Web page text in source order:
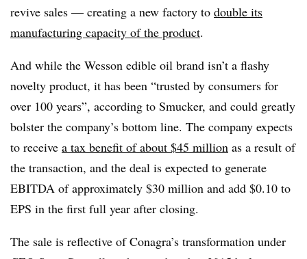
revive sales — creating a new factory to double its
manufacturing capacity of the product.
And while the Wesson edible oil brand isn’t a flashy
novelty product, it has been “trusted by consumers for
over 100 years”, according to Smucker, and could greatly
bolster the company’s bottom line. The company expects
to receive a tax benefit of about $45 million as a result of
the transaction, and the deal is expected to generate
EBITDA of approximately $30 million and add $0.10 to
EPS in the first full year after closing.
The sale is reflective of Conagra’s transformation under